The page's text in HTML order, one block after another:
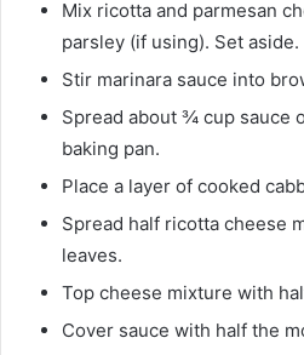
Mix ricotta and parmesan
parsley (if using). Set aside.
Stir marinara sauce into
Spread about ¾ cup sauce
baking pan.
Place a layer of cooked
Spread half ricotta cheese
leaves.
Top cheese mixture with
Cover sauce with half the